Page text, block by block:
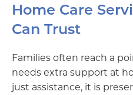
Home Care
Can Trust
Families often reach a
needs extra support at
just assistance, it is